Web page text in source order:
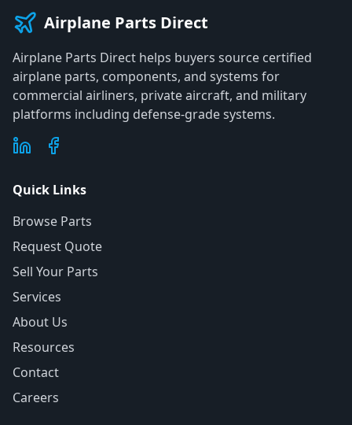
Airplane Parts Direct
Airplane Parts Direct helps buyers source certified
airplane parts, components, and systems for
commercial airliners, private aircraft, and military
platforms including defense-grade systems.
Quick Links
Browse Parts
Request Quote
Sell Your Parts
Services
About Us
Resources
Contact
Careers